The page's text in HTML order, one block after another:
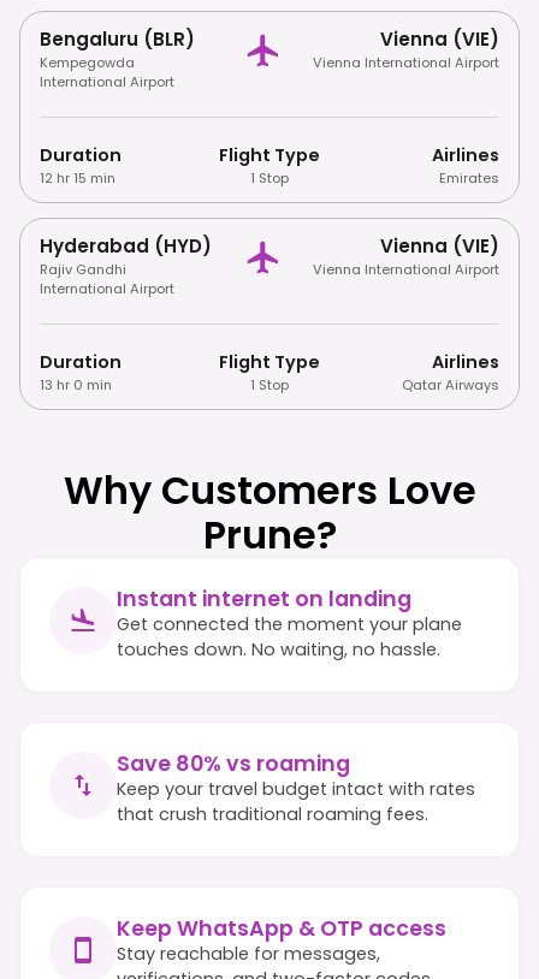
Bengaluru (BLR)
Kempegowda
International Airport
Vienna (VIE)
Vienna International Airport
Duration
12 hr 15 min
Flight Type
1 Stop
Airlines
Emirates
Hyderabad (HYD)
Rajiv Gandhi
International Airport
Vienna (VIE)
Vienna International Airport
Duration
13 hr 0 min
Flight Type
1 Stop
Airlines
Qatar Airways
Why Customers Love
Prune?
Instant internet on landing
Get connected the moment your plane
touches down. No waiting, no hassle.
Save 80% vs roaming
Keep your travel budget intact with rates
that crush traditional roaming fees.
Keep WhatsApp & OTP access
Stay reachable for messages,